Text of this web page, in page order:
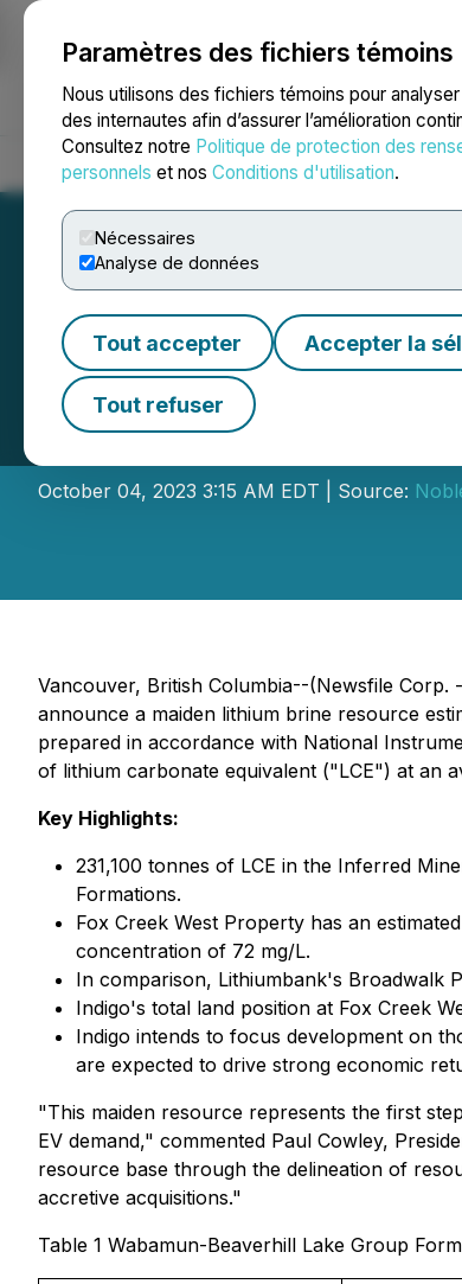
Paramètres des fichiers témoins
Nous utilisons des fichiers témoins pour
des internautes afin d’assurer l’amélioration
Consultez notre Politique de protection des
personnels et nos Conditions d'utilisation.
Nécessaires
Analyse de données
Tout accepter Accepter la
Tout refuser
NEWSFILE
Accueil À propos Services Salle de presse
Indigo
Resource
October 04, 2023 3:15 AM EDT | Source:
Vancouver, British Columbia--(Newsfile Corp.
announce a maiden lithium brine resource
prepared in accordance with National
of lithium carbonate equivalent ("LCE") at an
Key Highlights:
231,100 tonnes of LCE in the Inferred
Formations.
Fox Creek West Property has an
concentration of 72 mg/L.
In comparison, Lithiumbank's Broadwalk
Indigo's total land position at Fox Creek
Indigo intends to focus development on
are expected to drive strong economic
"This maiden resource represents the first
EV demand," commented Paul Cowley,
resource base through the delineation of
accretive acquisitions."
Table 1 Wabamun-Beaverhill Lake Group